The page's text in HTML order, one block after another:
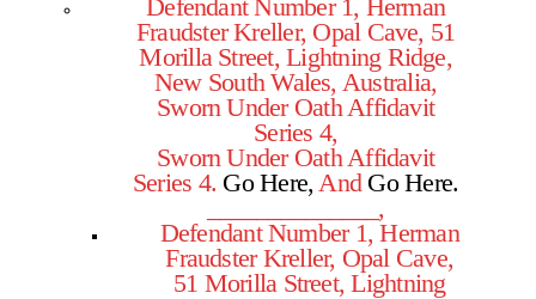
Defendant Number 1, Herman
Fraudster Kreller, Opal Cave, 51
Morilla Street, Lightning Ridge,
New South Wales, Australia,
Sworn Under Oath Affidavit
Series 4,
Sworn Under Oath Affidavit
Series 4. Go Here, And Go Here.
______________,
Defendant Number 1, Herman
Fraudster Kreller, Opal Cave,
51 Morilla Street, Lightning